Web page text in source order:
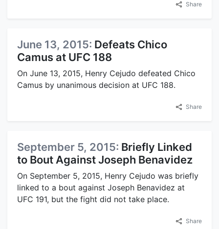
Share
June 13, 2015: Defeats Chico
Camus at UFC 188
On June 13, 2015, Henry Cejudo defeated Chico
Camus by unanimous decision at UFC 188.
Share
September 5, 2015: Briefly Linked
to Bout Against Joseph Benavidez
On September 5, 2015, Henry Cejudo was briefly
linked to a bout against Joseph Benavidez at
UFC 191, but the fight did not take place.
Share